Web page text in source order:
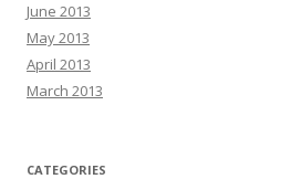
June 2013
May 2013
April 2013
March 2013
CATEGORIES